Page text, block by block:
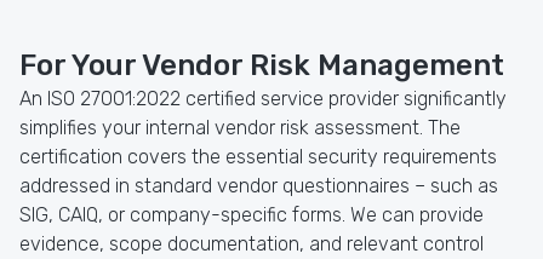
For Your Vendor Risk Management
An ISO 27001:2022 certified service provider significantly
simplifies your internal vendor risk assessment. The
certification covers the essential security requirements
addressed in standard vendor questionnaires – such as
SIG, CAIQ, or company-specific forms. We can provide
evidence, scope documentation, and relevant control